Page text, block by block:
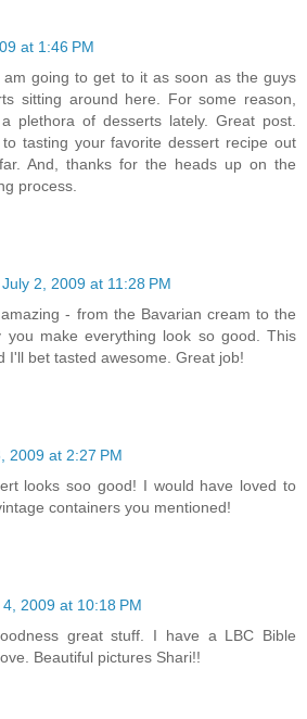
at 1:46 PM
going to get to it as soon as the guys
sitting around here. For some reason,
plethora of desserts lately. Great post.
tasting your favorite dessert recipe out
And, thanks for the heads up on the
process.
July 2, 2009 at 11:28 PM
- from the Bavarian cream to the
you make everything look so good. This
I'll bet tasted awesome. Great job!
2009 at 2:27 PM
looks soo good! I would have loved to
containers you mentioned!
4, 2009 at 10:18 PM
great stuff. I have a LBC Bible
Beautiful pictures Shari!!